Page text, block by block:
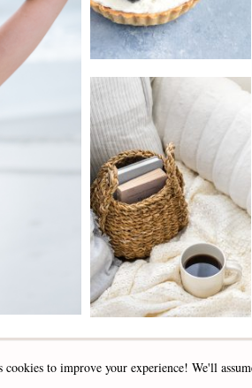
PINTEREST
cookies to improve your experience! We'll